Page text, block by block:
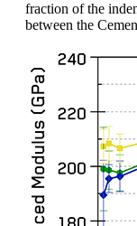
fraction of the
between the